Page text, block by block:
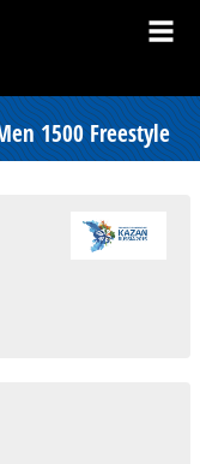
1500 Freestyle